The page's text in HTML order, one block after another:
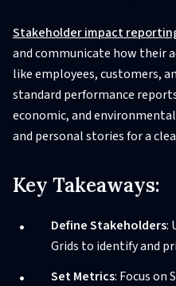
Stakeholder impact
and communicate how their
like employees, customers,
standard performance
economic, and
and personal stories for a
Key Takeaways:
Define Stakeholders:
Grids to identify and
Set Metrics: Focus on